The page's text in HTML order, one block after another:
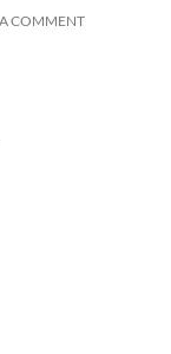
COMMENT